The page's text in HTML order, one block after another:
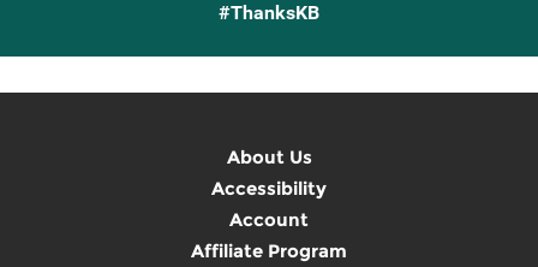
#ThanksKB
About Us
Accessibility
Account
Affiliate Program